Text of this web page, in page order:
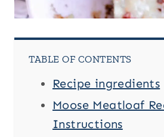
TABLE OF CONTENTS
Recipe ingredients
Moose Meatloaf
Instructions